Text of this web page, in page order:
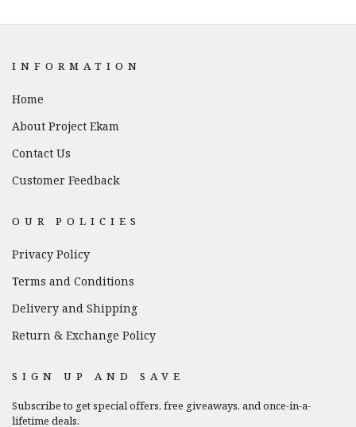
INFORMATION
Home
About Project Ekam
Contact Us
Customer Feedback
OUR POLICIES
Privacy Policy
Terms and Conditions
Delivery and Shipping
Return & Exchange Policy
SIGN UP AND SAVE
Subscribe to get special offers, free giveaways, and once-in-a-
lifetime deals.